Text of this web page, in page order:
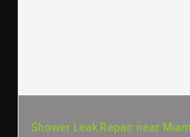
Shower Leak Repair near